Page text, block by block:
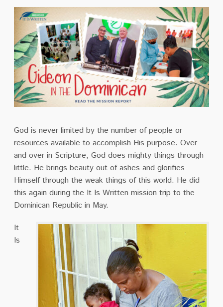
God is never limited by the number of people or
resources available to accomplish His purpose. Over
and over in Scripture, God does mighty things through
little. He brings beauty out of ashes and glorifies
Himself through the weak things of this world. He did
this again during the It Is Written mission trip to the
Dominican Republic in May.
It
Is